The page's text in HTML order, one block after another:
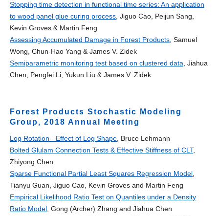
Stopping time detection in functional time series: An application
to wood panel glue curing process , Jiguo Cao, Peijun Sang,
Kevin Groves & Martin Feng
Assessing Accumulated Damage in Forest Products , Samuel
Wong, Chun-Hao Yang & James V. Zidek
Semiparametric monitoring test based on clustered data , Jiahua
Chen, Pengfei Li, Yukun Liu & James V. Zidek
Forest Products Stochastic Modeling
Group, 2018 Annual Meeting
Log Rotation - Effect of Log Shape , Bruce Lehmann
Bolted Glulam Connection Tests & Effective Stiffness of CLT,
Zhiyong Chen
Sparse Functional Partial Least Squares Regression Model
Tianyu Guan, Jiguo Cao, Kevin Groves and Martin Feng
Empirical Likelihood Ratio Test on Quantiles under a Density
Ratio Model , Gong (Archer) Zhang and Jiahua Chen